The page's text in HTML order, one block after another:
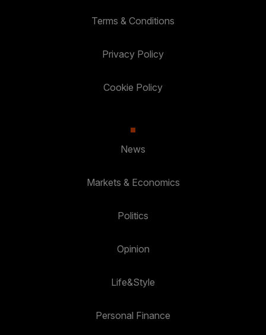
Terms & Conditions
Privacy Policy
Cookie Policy
News
Markets & Economics
Politics
Opinion
Life&Style
Personal Finance